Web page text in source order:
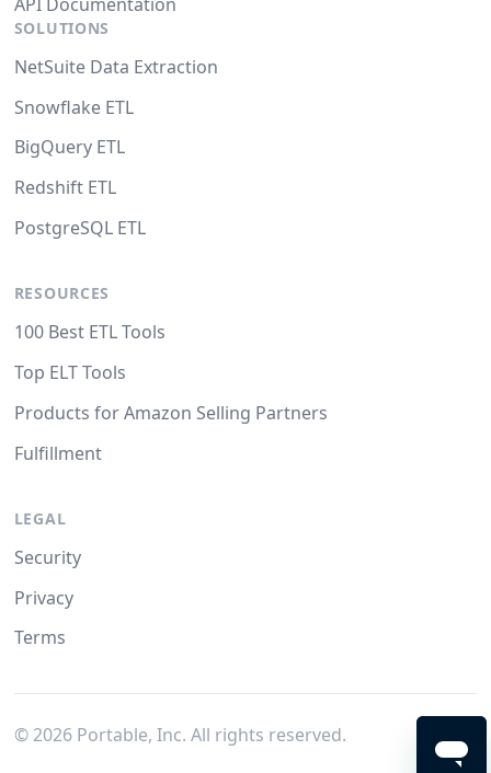
SOLUTIONS
NetSuite Data Extraction
Snowflake ETL
BigQuery ETL
Redshift ETL
PostgreSQL ETL
RESOURCES
100 Best ETL Tools
Top ELT Tools
Products for Amazon Selling Partners
Fulfillment
LEGAL
Security
Privacy
Terms
© 2026Portable, Inc. All rights reserved.